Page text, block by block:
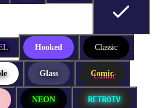
Hooked Classic
Glass Comic
NEON RETROTV